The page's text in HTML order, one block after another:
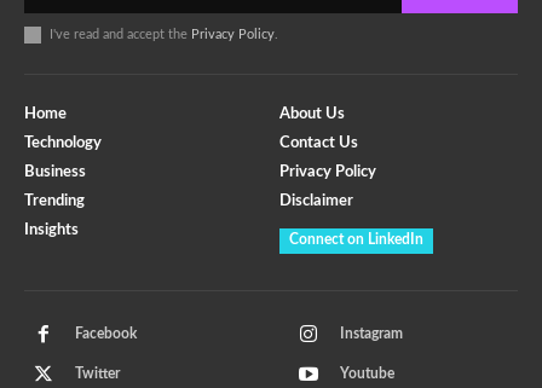
I've read and accept the Privacy Policy
Home
Technology
Business
Trending
Insights
About Us
Contact Us
Privacy Policy
Disclaimer
Connect on LinkedIn
Facebook Instagram
Twitter Youtube